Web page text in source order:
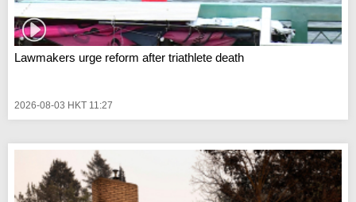
Lawmakers urge reform after triathlete death
2026-08-03 HKT 11:27